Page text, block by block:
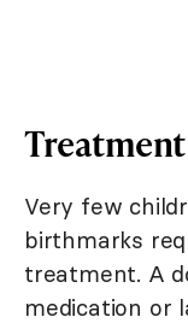
Treatment
Very few
birthmarks
treatment. A
medication or